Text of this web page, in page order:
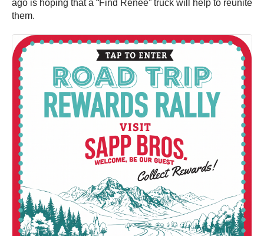
ago is hoping that a “Find Renee” truck will help to reunite
them.